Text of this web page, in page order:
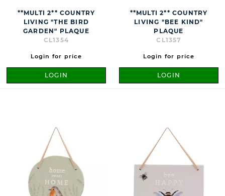
**MULTI 2** COUNTRY
LIVING "THE BIRD
GARDEN" PLAQUE
CL1354
Login for price
LOGIN
**MULTI 2** COUNTRY
LIVING "BEE KIND"
PLAQUE
CL1357
Login for price
LOGIN